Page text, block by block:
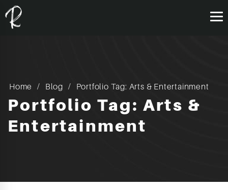
Home Blog Portfolio Tag: Arts & Entertainment
Portfolio Tag: Arts &
Entertainment